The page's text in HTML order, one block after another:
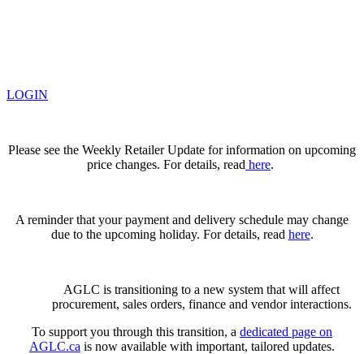
LOGIN
Please see the Weekly Retailer Update for information on upcoming
price changes. For details, read here.
A reminder that your payment and delivery schedule may change
due to the upcoming holiday. For details, read here.
AGLC is transitioning to a new system that will affect
procurement, sales orders, finance and vendor interactions.
To support you through this transition, a dedicated page on
AGLC.ca is now available with important, tailored updates.